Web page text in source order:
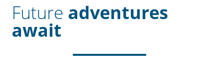
Future adventures
await